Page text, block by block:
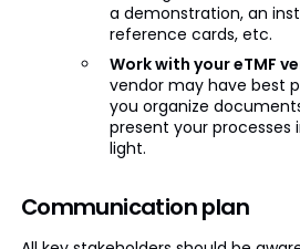
a demonstration, an
reference cards, etc.
Work with your eTMF
vendor may have best
you organize
present your processes
light.
Communication plan